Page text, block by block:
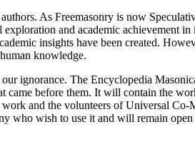
As Freemasonry is now
and academic achievement in
insights have been created.
knowledge.
ignorance. The Encyclopedia
came before them. It will contain the
and the volunteers of Universal
who wish to use it and will remain open